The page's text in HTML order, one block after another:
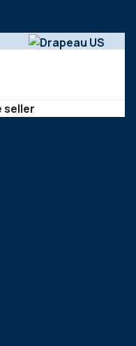
seller